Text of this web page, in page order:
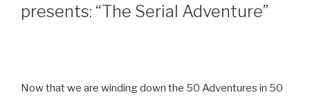
presents: “The Serial Adventure”
Now that we are winding down the 50 Adventures in 50